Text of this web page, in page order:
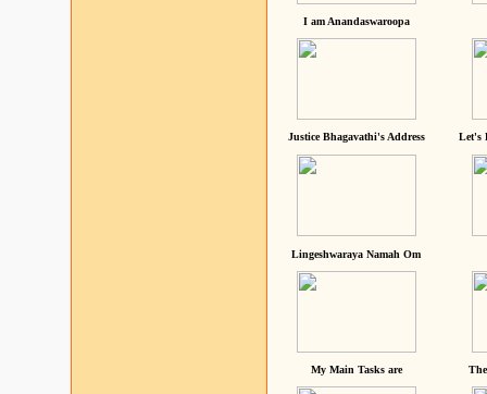
I am Anandaswaroopa
Justice Bhagavathi's Address Let's
Lingeshwaraya Namah Om
My Main Tasks are